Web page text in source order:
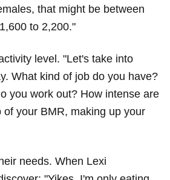
that might be between
to 2,200."
level. "Let's take into
What kind of job do you have?
you work out? How intense are
your BMR, making up your
needs. When Lexi